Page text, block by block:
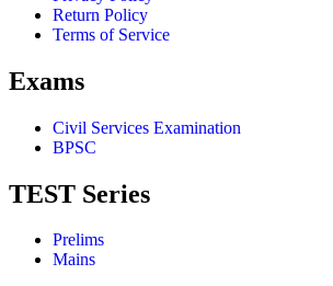
Return Policy
Terms of Service
Exams
Civil Services Examination
BPSC
TEST Series
Prelims
Mains